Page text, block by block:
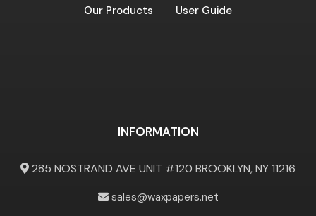
Our Products
User Guide
INFORMATION
285 NOSTRAND AVE UNIT #120 BROOKLYN, NY 11216
sales@waxpapers.net